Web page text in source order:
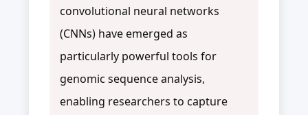
convolutional neural networks
(CNNs) have emerged as
particularly powerful tools for
genomic sequence analysis,
enabling researchers to capture